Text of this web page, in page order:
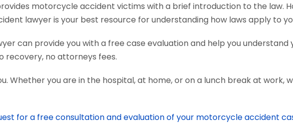
motorcycle accident victims with a brief introduction to the law.
lawyer is your best resource for understanding how laws apply to
can provide you with a free case evaluation and help you
recovery, no attorneys fees.
Whether you are in the hospital, at home, or on a lunch break at
for a free consultation and evaluation of your motorcycle accident